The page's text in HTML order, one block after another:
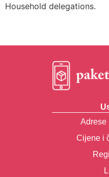
Household delegations.
Adrese
Cijene i